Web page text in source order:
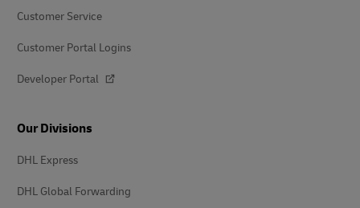
Customer Service
Customer Portal Logins
Developer Portal
Our Divisions
DHL Express
DHL Global Forwarding